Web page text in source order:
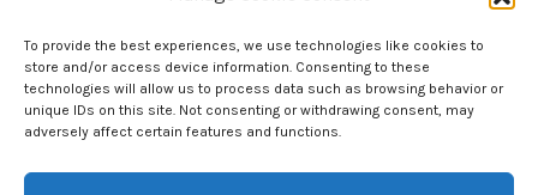
To provide the best experiences, we use technologies like cookies to
store and/or access device information. Consenting to these
technologies will allow us to process data such as browsing behavior or
unique IDs on this site. Not consenting or withdrawing consent, may
adversely affect certain features and functions.
Blog
About Us
Contact Us